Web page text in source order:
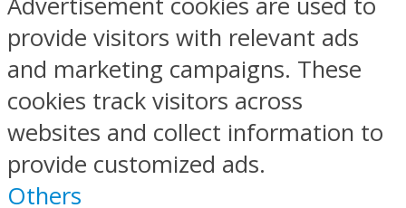
provide visitors with relevant ads
and marketing campaigns. These
cookies track visitors across
websites and collect information to
provide customized ads.
Others